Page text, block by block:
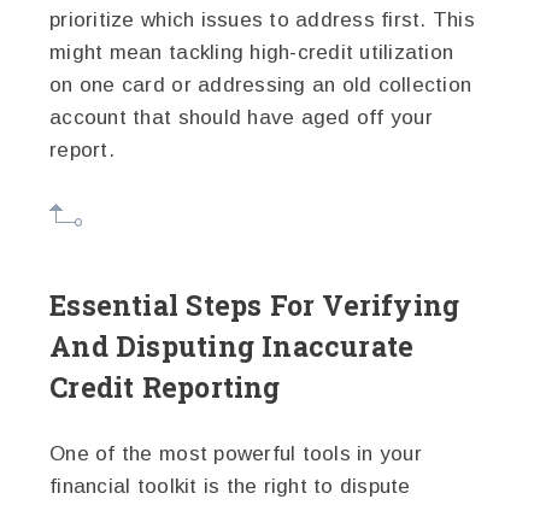
prioritize which issues to address first. This
might mean tackling high-credit utilization
on one card or addressing an old collection
account that should have aged off your
report.
Essential Steps For Verifying
And Disputing Inaccurate
Credit Reporting
One of the most powerful tools in your
financial toolkit is the right to dispute